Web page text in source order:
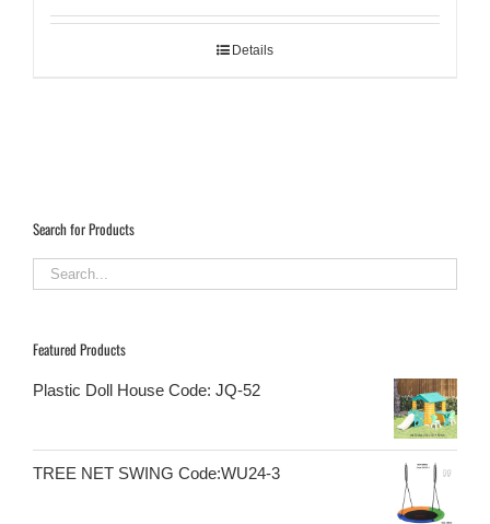
Details
Search for Products
Featured Products
Plastic Doll House Code: JQ-52
TREE NET SWING Code:WU24-3